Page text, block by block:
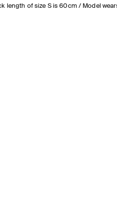
length of size S is 60cm / Model